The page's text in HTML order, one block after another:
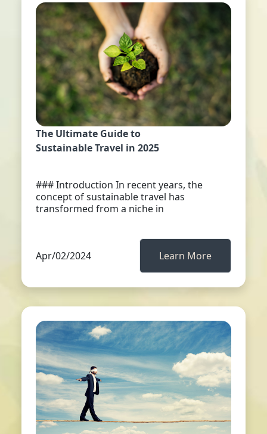
The Ultimate Guide to
Sustainable Travel in 2025
### Introduction In recent years, the
concept of sustainable travel has
transformed from a niche in
Apr/02/2024 Learn More